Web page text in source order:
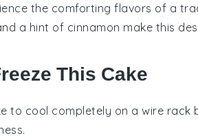
the comforting flavors of a
a hint of cinnamon make this
This Cake
to cool completely on a wire rack